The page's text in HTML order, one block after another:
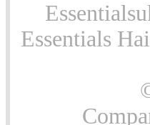
Essentials